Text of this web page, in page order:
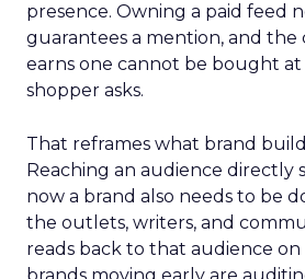
presence. Owning a paid feed
guarantees a mention, and the
earns one cannot be bought
shopper asks.
That reframes what brand
Reaching an audience directly
now a brand also needs to be
the outlets, writers, and
reads back to that audience on